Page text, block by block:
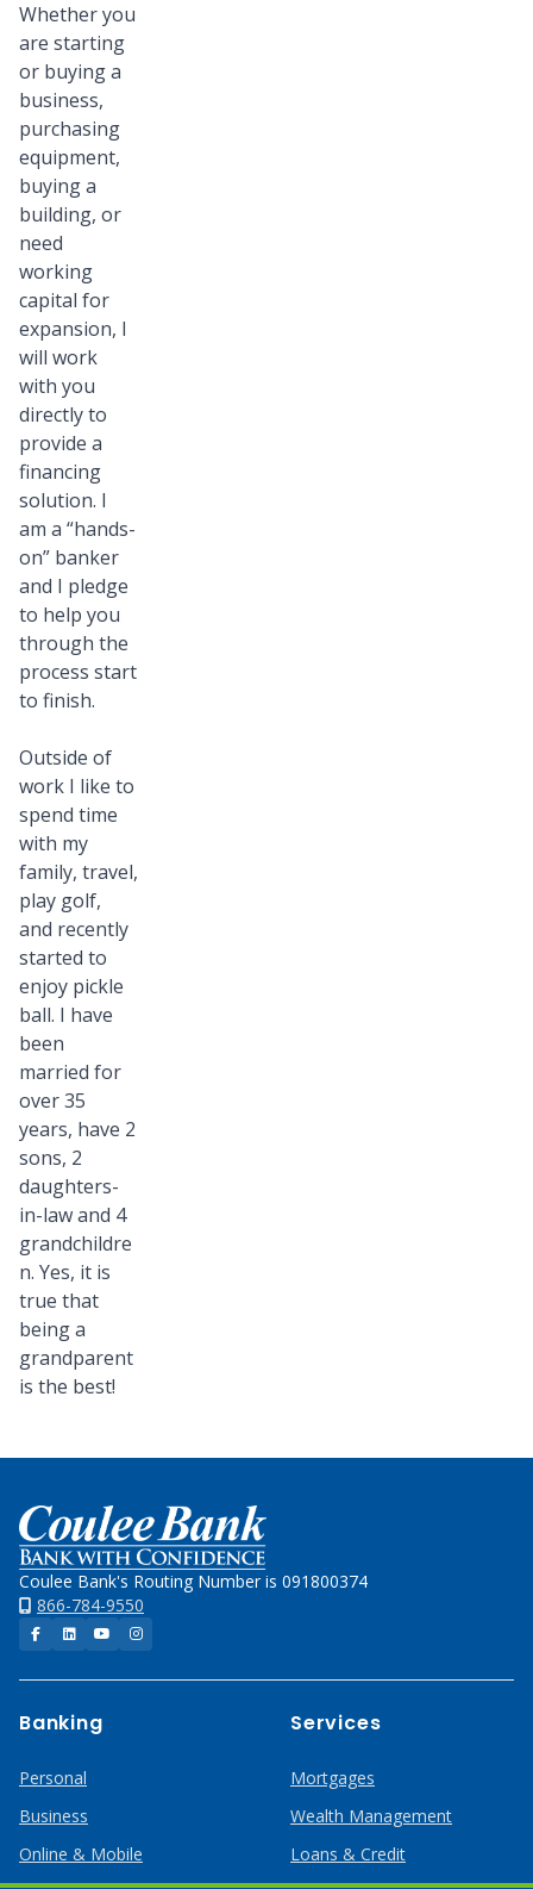
Whether you
are starting
or buying a
business,
purchasing
equipment,
buying a
building, or
need
working
capital for
expansion, I
will work
with you
directly to
provide a
financing
solution. I
am a “hands-
on” banker
and I pledge
to help you
through the
process start
to finish.
Outside of
work I like to
spend time
with my
family, travel,
play golf,
and recently
started to
enjoy pickle
ball. I have
been
married for
over 35
years, have 2
sons, 2
daughters-
in-law and 4
grandchildre
n. Yes, it is
true that
being a
grandparent
is the best!
Home
Coulee Bank's Routing Number is 091800374
866-784-9550
Facebook
LinkedInYouTubeInstagram
Banking
Personal
Business
Online & Mobile
Services
Mortgages
Wealth Management
Loans & Credit